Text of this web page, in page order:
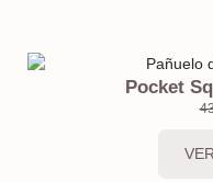
Pocket